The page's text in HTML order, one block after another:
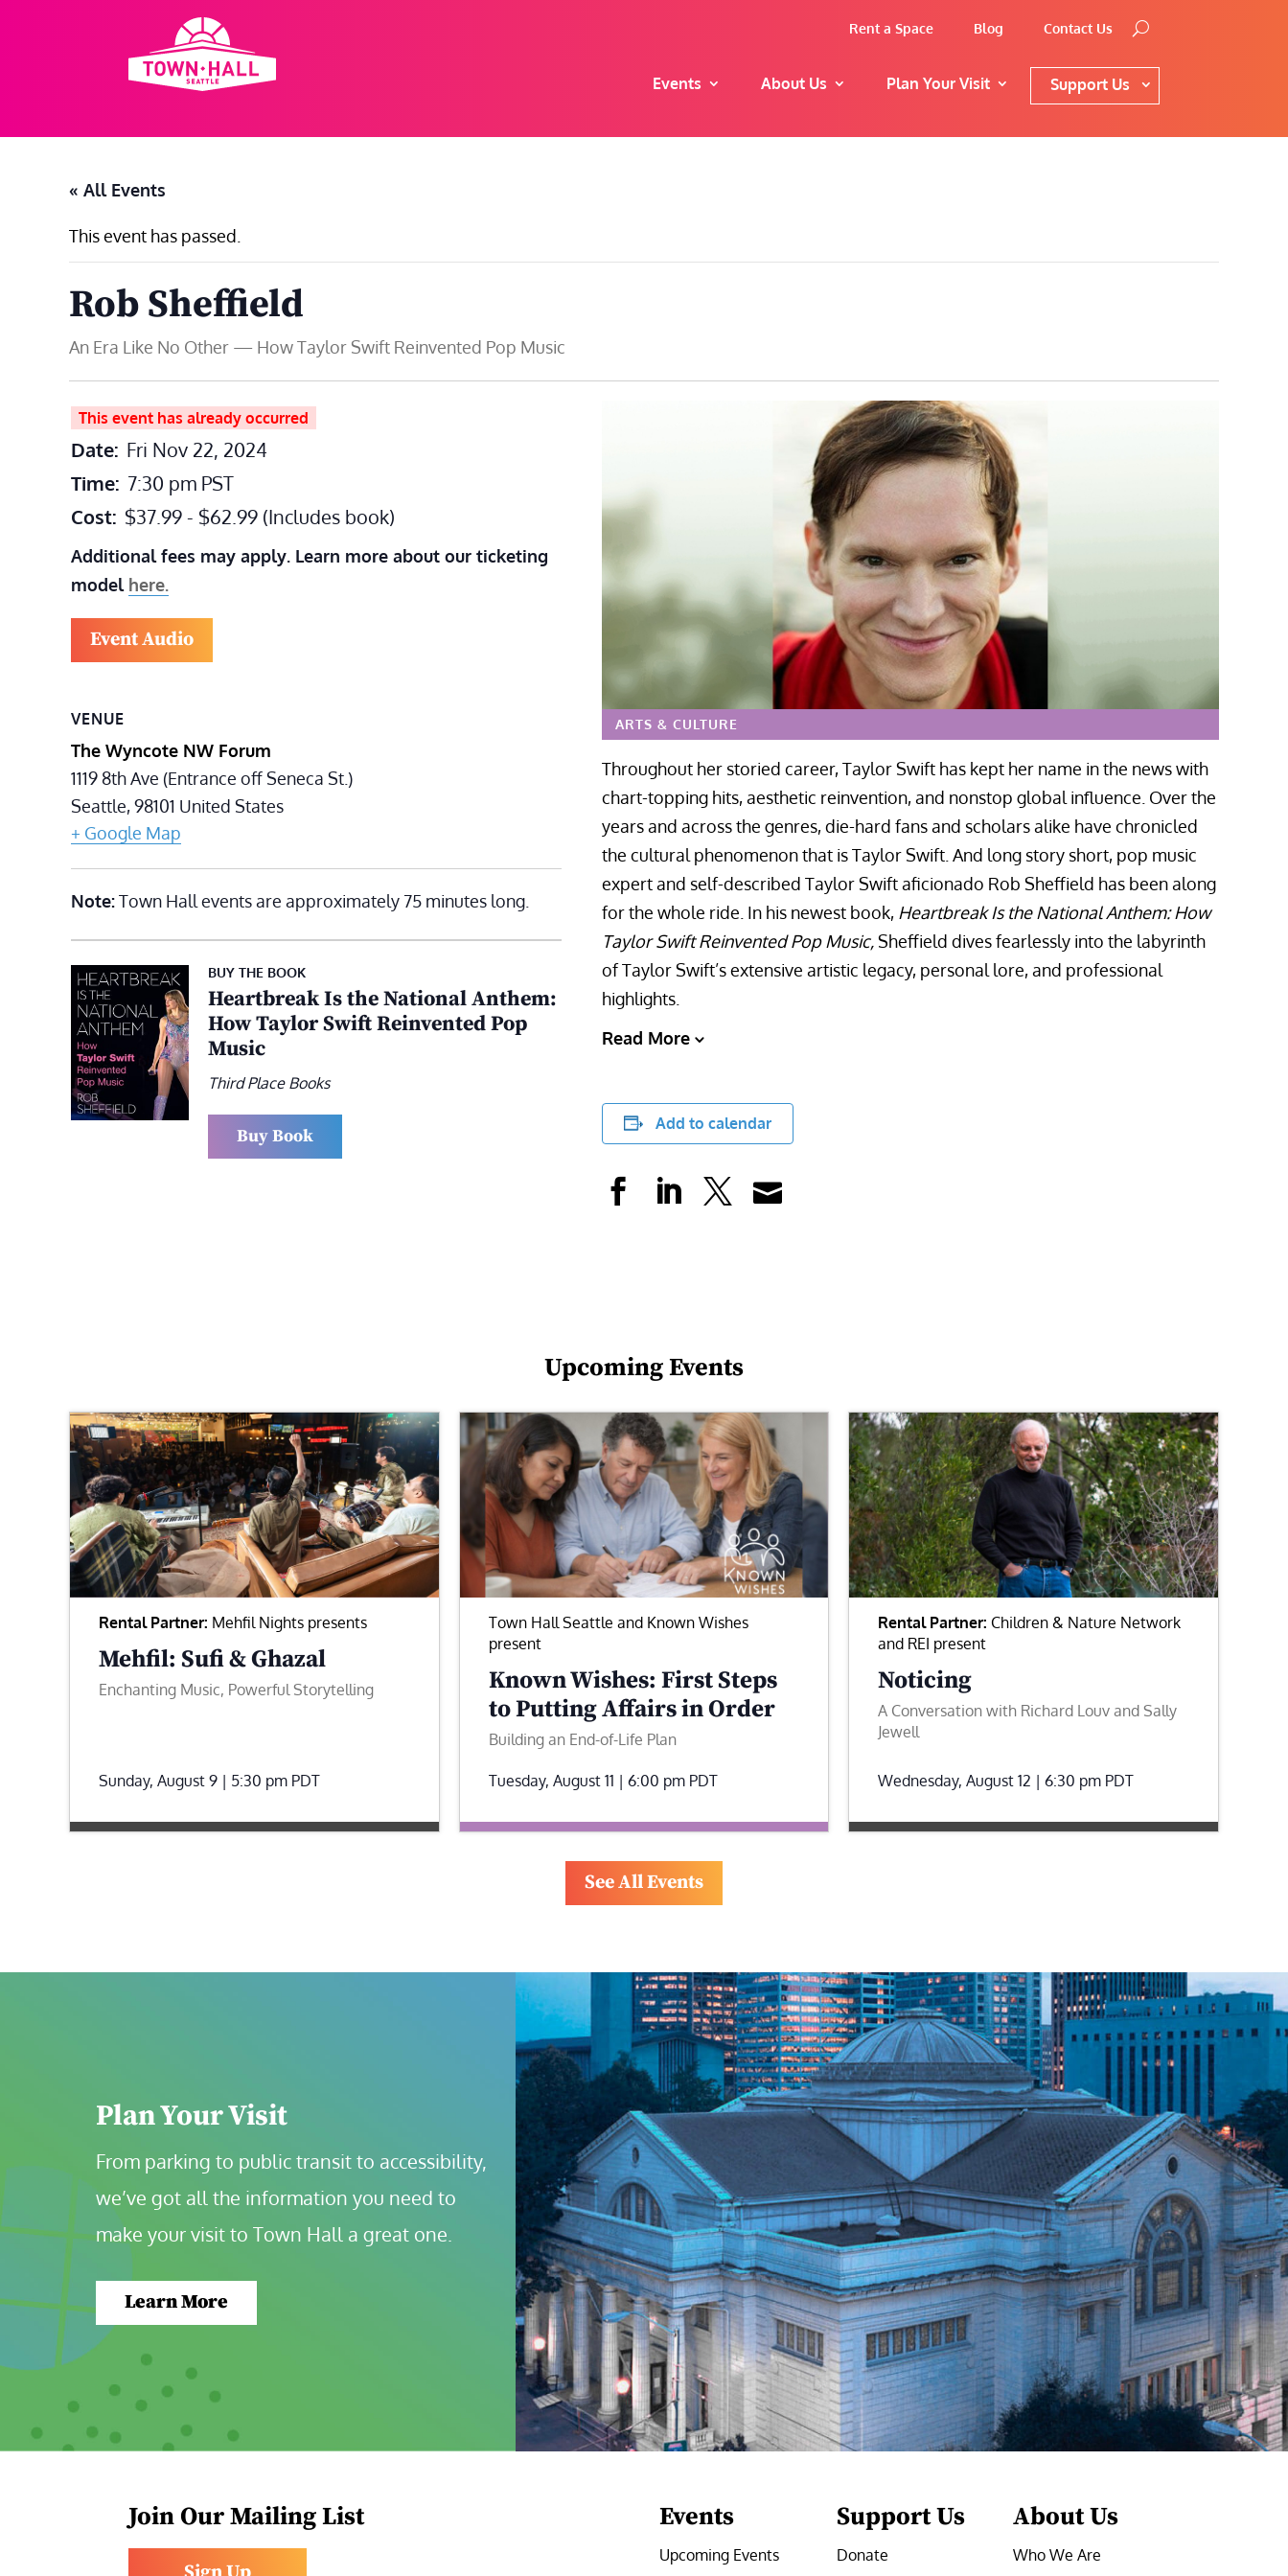
Rent a Space Blog Contact Us
Events About Us Plan Your Visit Support Us
« All Events
This event has passed.
Rob Sheffield
An Era Like No Other — How Taylor Swift Reinvented Pop Music
This event has already occurred
Date: Fri Nov 22, 2024
Time: 7:30 pm PST
Cost: $37.99 - $62.99 (Includes book)
Additional fees may apply. Learn more about our ticketing
model here.
Event Audio
VENUE
The Wyncote NW Forum
1119 8th Ave (Entrance off Seneca St.)
Seattle,98101 United States
+ Google Map
Note:Town Hall events are approximately 75 minutes long.
BUY THE BOOK
Heartbreak Is the National Anthem:
How Taylor Swift Reinvented Pop
Music
Third Place Books
Buy Book
ARTS & CULTURE
Throughout her storied career, Taylor Swift has kept her name in the news with
chart-topping hits, aesthetic reinvention, and nonstop global influence. Over the
years and across the genres, die-hard fans and scholars alike have chronicled
the cultural phenomenon that is Taylor Swift. And long story short, pop music
expert and self-described Taylor Swift aficionado Rob Sheffield has been along
for the whole ride. In his newest book, Heartbreak Is the National Anthem: How
Taylor Swift Reinvented Pop Music,Sheffield dives fearlessly into the labyrinth
of Taylor Swift’s extensive artistic legacy, personal lore, and professional
highlights.
Read More
Add to calendar
Upcoming Events
Rental Partner: Mehfil Nights presents
Mehfil: Sufi & Ghazal
Enchanting Music, Powerful Storytelling
Sunday, August 9 | 5:30 pm PDT
Town Hall Seattle and Known Wishes
present
Known Wishes: First Steps
to Putting Affairs in Order
Building an End-of-Life Plan
Tuesday, August 11 | 6:00 pm PDT
Rental Partner: Children & Nature Network
and REI present
Noticing
A Conversation with Richard Louv and Sally
Jewell
Wednesday, August 12 | 6:30 pm PDT
See All Events
Plan Your Visit
From parking to public transit to accessibility,
we’ve got all the information you need to
make your visit to Town Hall a great one.
Learn More
Join Our Mailing List Events
Upcoming Events
Support Us
Donate
About Us
Who We Are